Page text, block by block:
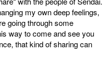
my own deep feelings,
going through some
way to come and see you
that kind of sharing can